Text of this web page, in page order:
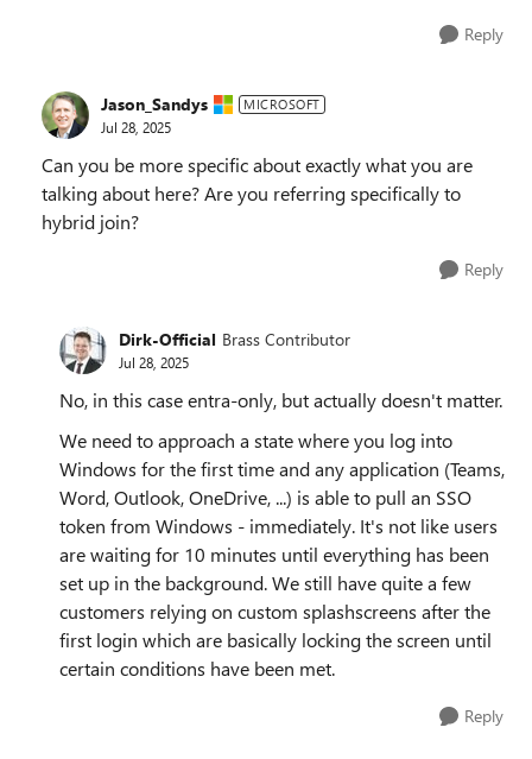
Reply
Jason_Sandys MICROSOFT
Jul 28, 2025
Can you be more specific about exactly what you are
talking about here? Are you referring specifically to
hybrid join?
Reply
Dirk-Official Brass Contributor
Jul 28, 2025
No, in this case entra-only, but actually doesn't matter.
We need to approach a state where you log into
Windows for the first time and any application (Teams,
Word, Outlook, OneDrive, ...) is able to pull an SSO
token from Windows - immediately. It's not like users
are waiting for 10 minutes until everything has been
set up in the background. We still have quite a few
customers relying on custom splashscreens after the
first login which are basically locking the screen until
certain conditions have been met.
Reply